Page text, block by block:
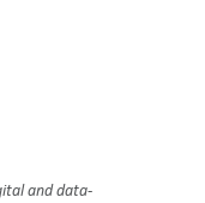
and data-